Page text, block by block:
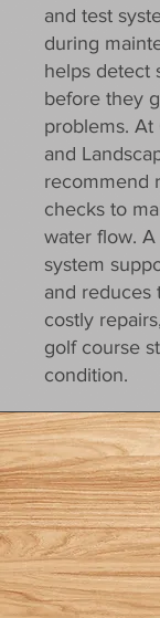
and test
during
helps detect
before they
problems. At
and
recommend
checks to
water flow.
system
and reduces
costly
golf course
condition.